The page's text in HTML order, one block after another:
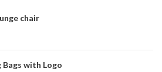
chair
Bags with Logo